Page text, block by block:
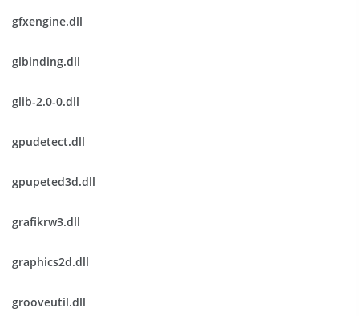
gfxengine.dll
glbinding.dll
glib-2.0-0.dll
gpudetect.dll
gpupeted3d.dll
grafikrw3.dll
graphics2d.dll
grooveutil.dll